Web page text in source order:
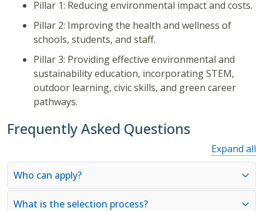
Pillar 1: Reducing environmental impact and costs.
Pillar 2: Improving the health and wellness of
schools, students, and staff.
Pillar 3: Providing effective environmental and
sustainability education, incorporating STEM,
outdoor learning, civic skills, and green career
pathways.
Frequently Asked Questions
Expand all
Who can apply?
What is the selection process?